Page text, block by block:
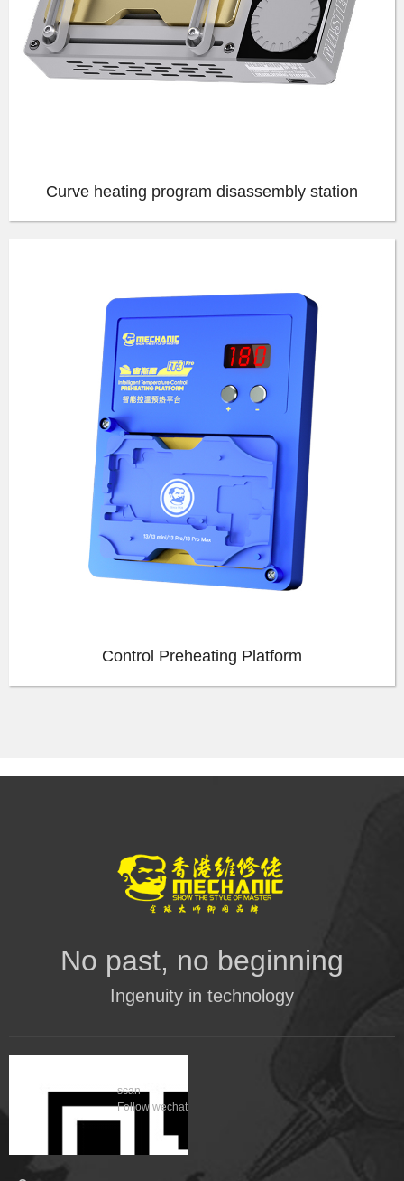
Curve heating program disassembly station
Control Preheating Platform
No past, no beginning
Ingenuity in technology
scan
Follow wechat